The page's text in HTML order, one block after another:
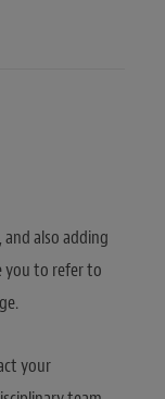
also adding
you to refer to
your